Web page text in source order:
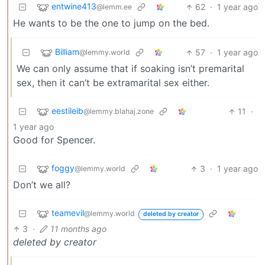
entwine413@lemm.ee 62 · 1 year ago
He wants to be the one to jump on the bed.
Billiam@lemmy.world 57 · 1 year ago
We can only assume that if soaking isn’t premarital
sex, then it can’t be extramarital sex either.
eestileib@lemmy.blahaj.zone 11
·
1 year ago
Good for Spencer.
foggy@lemmy.world 3 · 1 year ago
Don’t we all?
teamevil@lemmy.world deleted by creator
3 · 11 months ago
deleted by creator